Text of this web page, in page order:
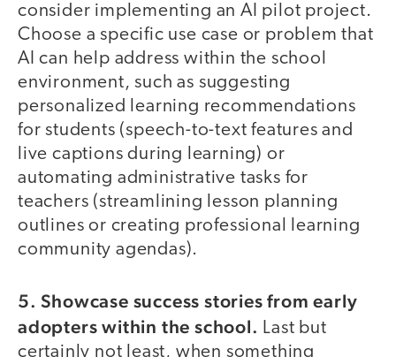
consider implementing an AI pilot project.
Choose a specific use case or problem that
AI can help address within the school
environment, such as suggesting
personalized learning recommendations
for students (speech-to-text features and
live captions during learning) or
automating administrative tasks for
teachers (streamlining lesson planning
outlines or creating professional learning
community agendas).
5. Showcase success stories from early
adopters within the school. Last but
certainly not least, when something